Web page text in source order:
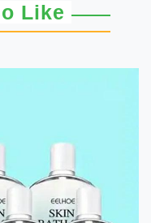
Like